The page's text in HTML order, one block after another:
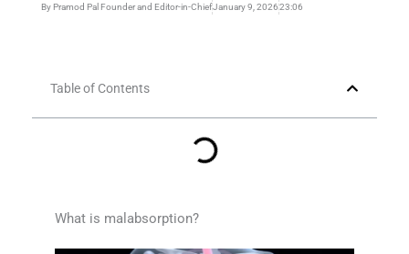
By Pramod Pal Founder and Editor-in-ChiefJanuary 9, 202623:06
Table of Contents
What is malabsorption?